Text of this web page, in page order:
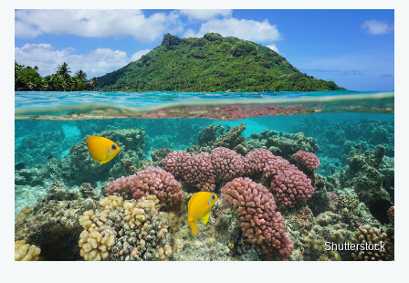
Shutterstock